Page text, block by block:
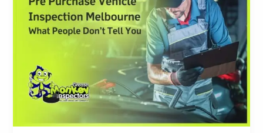
Vehicle
Inspection
Melbourne
What
People
Don’t